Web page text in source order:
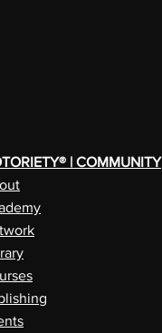
| COMMUNITY